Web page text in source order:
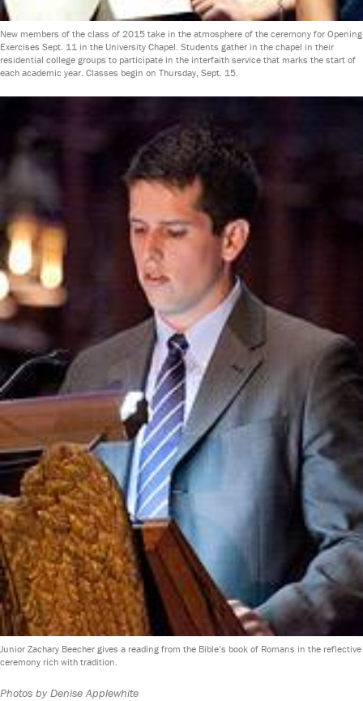
New members of the class of 2015 take in the atmosphere of the ceremony for Opening
Exercises Sept. 11 in the University Chapel. Students gather in the chapel in their
residential college groups to participate in the interfaith service that marks the start of
each academic year. Classes begin on Thursday, Sept. 15.
Junior Zachary Beecher gives a reading from the Bible’s book of Romans in the reflective
ceremony rich with tradition.
Photos by Denise Applewhite